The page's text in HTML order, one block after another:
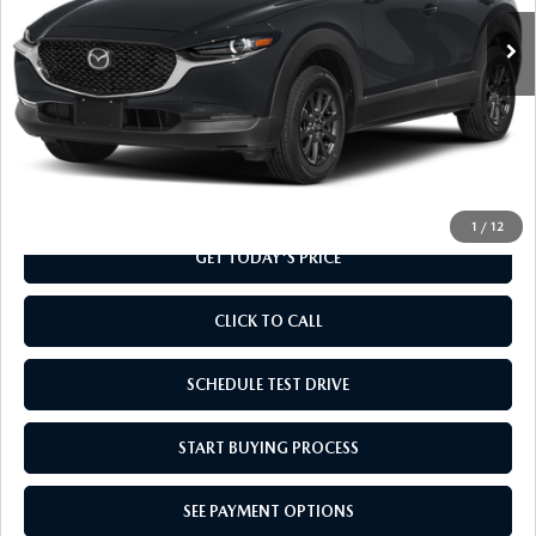
1 / 12
In Transit Ext. Int.
LESS
MSRP
$28,135
Doc Fee
+$799
Final Price
GET TODAY'S PRICE
CLICK TO CALL
SCHEDULE TEST DRIVE
START BUYING PROCESS
SEE PAYMENT OPTIONS